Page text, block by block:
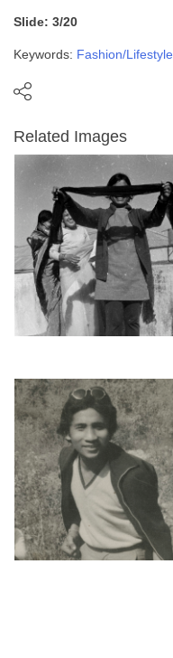
Slide: 3/20
Keywords: Fashion/Lifestyle
Related Images